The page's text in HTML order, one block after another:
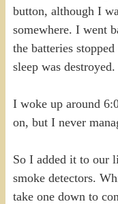
button, although I
somewhere. I went
the batteries
sleep was destroyed.
I woke up around
on, but I never
So I added it to our
smoke detectors.
take one down to